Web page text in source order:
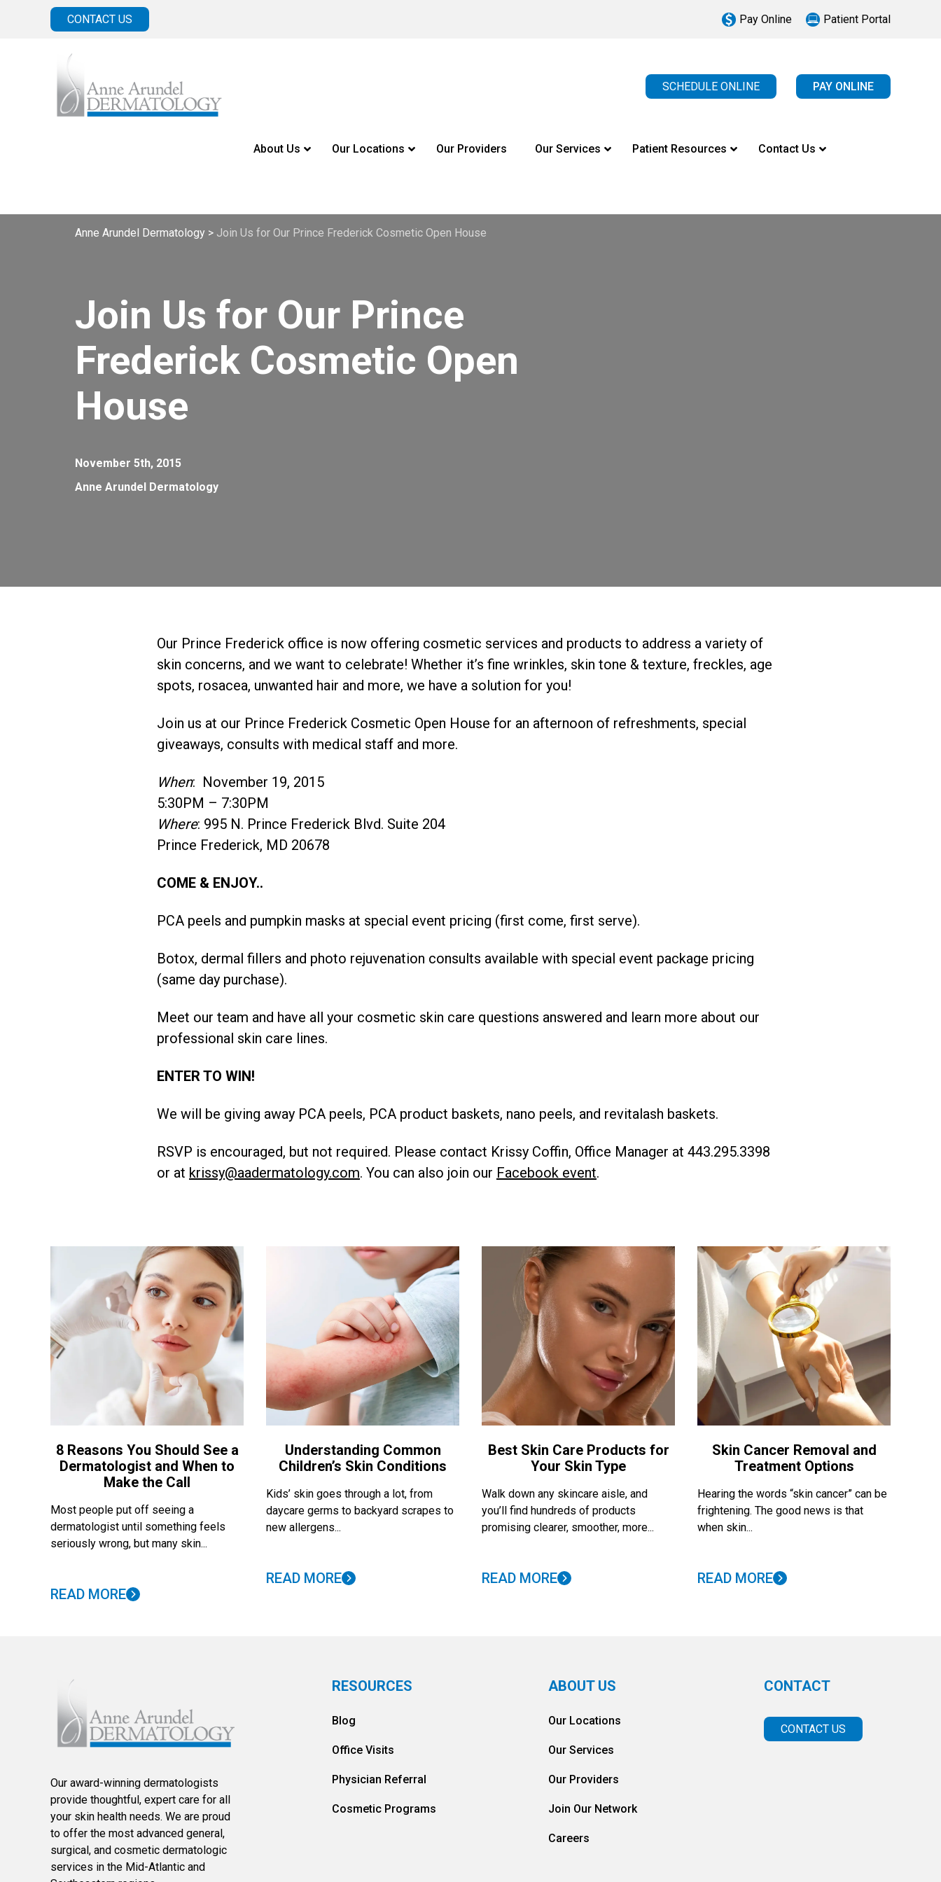
CONTACT US Pay Online Patient Portal
SCHEDULE ONLINE PAY ONLINE
About Us Our Locations Our Providers Our Services Patient Resources Contact Us
Anne Arundel Dermatology > Join Us for Our Prince Frederick Cosmetic Open House
Join Us for Our Prince
Frederick Cosmetic Open
House
November 5th, 2015
Anne Arundel Dermatology
Our Prince Frederick office is now offering cosmetic services and products to address a variety of
skin concerns, and we want to celebrate! Whether it’s fine wrinkles, skin tone & texture, freckles, age
spots, rosacea, unwanted hair and more, we have a solution for you!
Join us at our Prince Frederick Cosmetic Open House for an afternoon of refreshments, special
giveaways, consults with medical staff and more.
When: November 19, 2015
5:30PM – 7:30PM
Where: 995 N. Prince Frederick Blvd. Suite 204
Prince Frederick, MD 20678
COME & ENJOY..
PCA peels and pumpkin masks at special event pricing (first come, first serve).
Botox, dermal fillers and photo rejuvenation consults available with special event package pricing
(same day purchase).
Meet our team and have all your cosmetic skin care questions answered and learn more about our
professional skin care lines.
ENTER TO WIN!
We will be giving away PCA peels, PCA product baskets, nano peels, and revitalash baskets.
RSVP is encouraged, but not required. Please contact Krissy Coffin, Office Manager at 443.295.3398
or at krissy@aadermatology.com. You can also join our Facebook event.
8 Reasons You Should See a
Dermatologist and When to
Make the Call
Most people put off seeing a
dermatologist until something feels
seriously wrong, but many skin...
READ MORE
Understanding Common
Children’s Skin Conditions
Kids’ skin goes through a lot, from
daycare germs to backyard scrapes to
new allergens...
READ MORE
Best Skin Care Products for
Your Skin Type
Walk down any skincare aisle, and
you’ll find hundreds of products
promising clearer, smoother, more...
READ MORE
Skin Cancer Removal and
Treatment Options
Hearing the words “skin cancer” can be
frightening. The good news is that
when skin...
READ MORE
Our award-winning dermatologists
provide thoughtful, expert care for all
your skin health needs. We are proud
to offer the most advanced general,
surgical, and cosmetic dermatologic
services in the Mid-Atlantic and
RESOURCES
Blog
Office Visits
Physician Referral
Cosmetic Programs
ABOUT US
Our Locations
Our Services
Our Providers
Join Our Network
Careers
CONTACT
CONTACT US